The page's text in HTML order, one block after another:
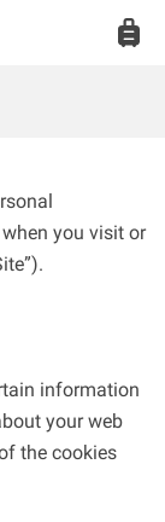
you visit or
information
your web
the cookies